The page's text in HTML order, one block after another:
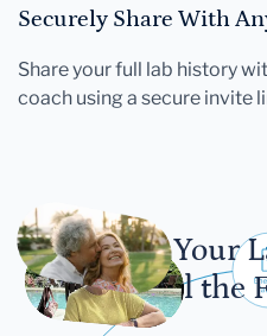
Securely Share With
Share your full lab history
coach using a secure invite
Let Your
Tell the